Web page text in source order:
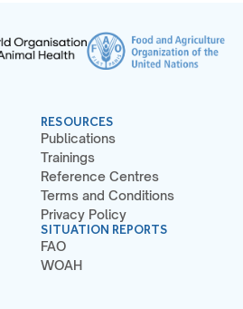
RESOURCES
Publications
Trainings
Reference Centres
Terms and Conditions
Privacy Policy
SITUATION REPORTS
FAO
WOAH